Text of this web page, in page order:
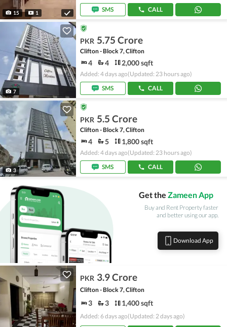
15 1
SMS
CALL
7
PKR 5.75 Crore
Clifton - Block 7, Clifton
4 4 2,000 sqft
Added: 4 days ago(Updated: 23 hours ago)
SMS
CALL
3
PKR 5.5 Crore
Clifton - Block 7, Clifton
4 5 1,800 sqft
Added: 4 days ago(Updated: 23 hours ago)
SMS
CALL
Get the Zameen App
Buy and Rent Property faster
and better using our app.
Download App
PKR 3.9 Crore
Clifton - Block 7, Clifton
3 3 1,400 sqft
Added: 6 days ago(Updated: 2 days ago)